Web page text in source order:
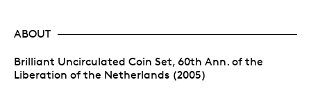
ABOUT
Brilliant Uncirculated Coin Set, 60th Ann. of the
Liberation of the Netherlands (2005)